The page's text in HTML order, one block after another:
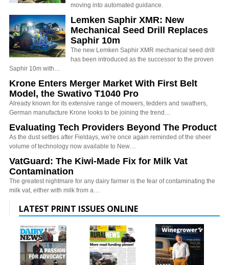
moving into automated guidance.
Lemken Saphir XMR: New
Mechanical Seed Drill Replaces
Saphir 10m
The new Lemken Saphir XMR mechanical seed drill
has been introduced as the successor to the proven
Saphir 10m with…
Krone Enters Merger Market With First Belt
Model, the Swativo T1040 Pro
Already known for its extensive range of mowers, tedders and swathers,
German manufacture Krone looks to be joining the trend…
Evaluating Tech Providers Beyond The Product
As the dust settles after Fieldays, we're once again reminded of the sheer
volume of technology now available to New…
VatGuard: The Kiwi-Made Fix for Milk Vat
Contamination
The greatest nightmare for any dairy farmer is the fear of contaminating the
milk vat, either with milk from a…
LATEST PRINT ISSUES ONLINE